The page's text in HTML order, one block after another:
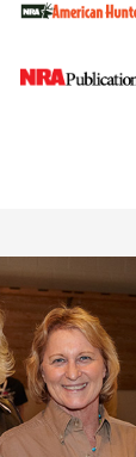
Materials
Count
In Your Rifle |
NRA Does for